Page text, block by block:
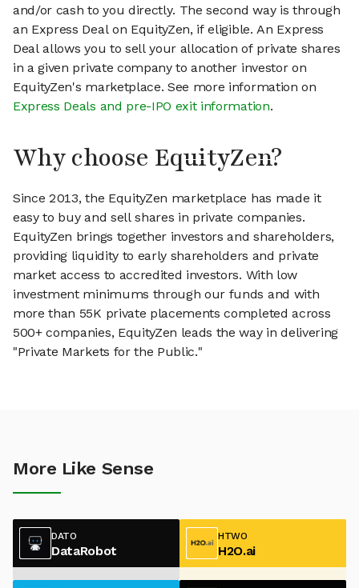
and/or cash to you directly. The second way is through
an Express Deal on EquityZen, if eligible. An Express
Deal allows you to sell your allocation of private shares
in a given private company to another investor on
EquityZen's marketplace. See more information on
Express Deals and pre-IPO exit information.
Why choose EquityZen?
Since 2013, the EquityZen marketplace has made it
easy to buy and sell shares in private companies.
EquityZen brings together investors and shareholders,
providing liquidity to early shareholders and private
market access to accredited investors. With low
investment minimums through our funds and with
more than 55K private placements completed across
500+ companies, EquityZen leads the way in delivering
"Private Markets for the Public."
More Like Sense
DATO
DataRobot
HTWO
H2O.ai